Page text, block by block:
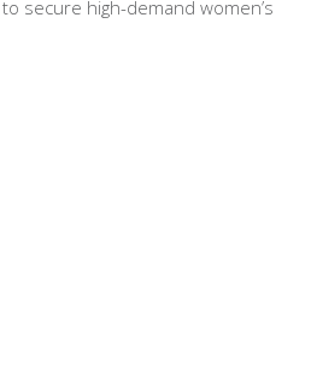
secure high-demand women’s